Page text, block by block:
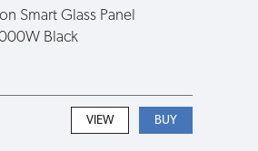
Smart Glass Panel
Black
VIEW